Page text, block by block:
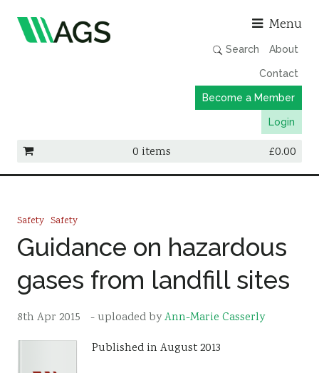
Menu
Search About
Contact
Become a Member
Login
0 items £0.00
Member Directory
News
Events & Webinars
Resources
Safety Safety
Guidance on hazardous
gases from landfill sites
8th Apr 2015 - uploaded byAnn-Marie Casserly
Published in August 2013